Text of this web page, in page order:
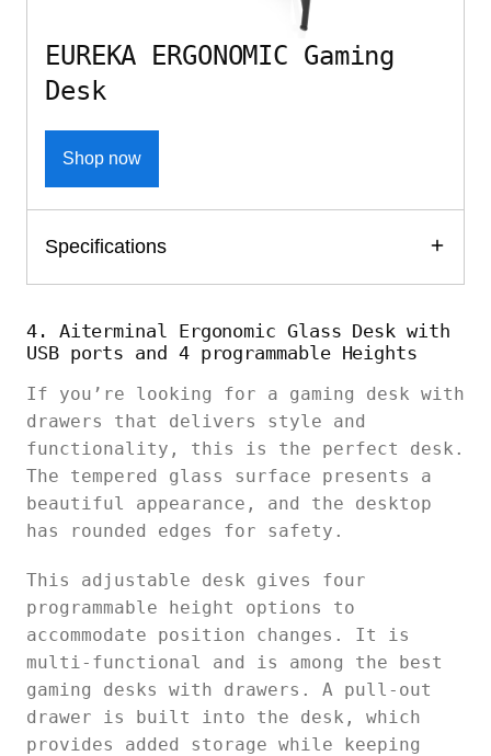
EUREKA ERGONOMIC Gaming
Desk
Shop now
Specifications
4. Aiterminal Ergonomic Glass Desk with
USB ports and 4 programmable Heights
If you’re looking for a gaming desk with
drawers that delivers style and
functionality, this is the perfect desk.
The tempered glass surface presents a
beautiful appearance, and the desktop
has rounded edges for safety.
This adjustable desk gives four
programmable height options to
accommodate position changes. It is
multi-functional and is among the best
gaming desks with drawers. A pull-out
drawer is built into the desk, which
provides added storage while keeping